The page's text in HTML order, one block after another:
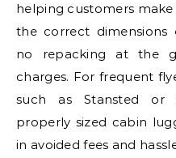
helping customers
the correct dimensions
no repacking at the
charges. For frequent
such as Stansted or
properly sized cabin
in avoided fees and